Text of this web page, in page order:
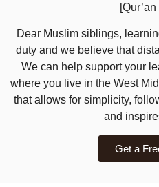
Dear Muslim siblings,
duty and we believe that
We can help support your
where you live in the West
that allows for simplicity,
and
Get a